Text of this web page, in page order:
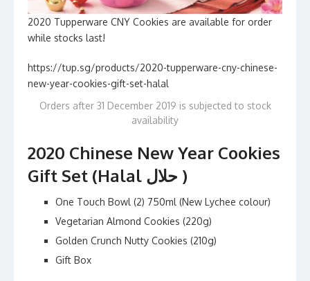
2020 Tupperware CNY Cookies are available for order
while stocks last!
https://tup.sg/products/2020-tupperware-cny-chinese-
new-year-cookies-gift-set-halal
Orders after 31 December 2019 is subjected to stock
availability
2020 Chinese New Year Cookies
Gift Set (Halal حلال )
One Touch Bowl (2) 750ml (New Lychee colour)
Vegetarian Almond Cookies (220g)
Golden Crunch Nutty Cookies (210g)
Gift Box